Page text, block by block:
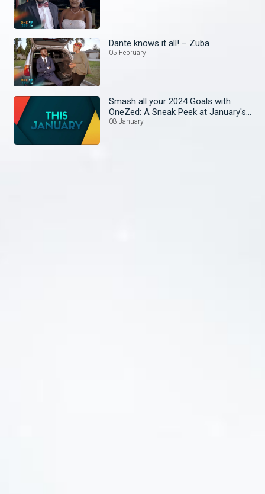
Dante knows it all! – Zuba
05 February
Smash all your 2024 Goals with
OneZed: A Sneak Peek at January's
Lineup!
08 January